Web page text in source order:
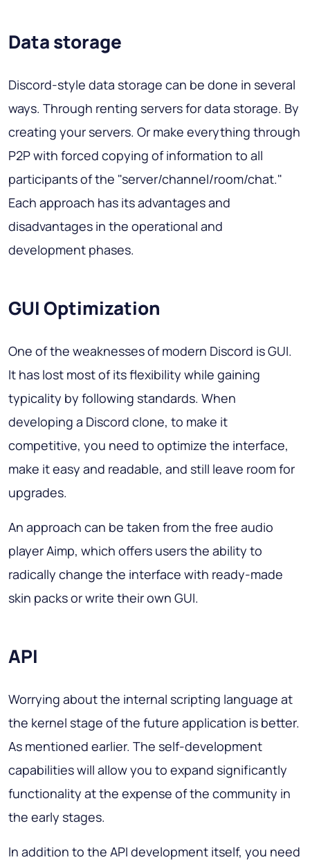
Data storage
Discord-style data storage can be done in several
ways. Through renting servers for data storage. By
creating your servers. Or make everything through
P2P with forced copying of information to all
participants of the "server/channel/room/chat."
Each approach has its advantages and
disadvantages in the operational and
development phases.
GUI Optimization
One of the weaknesses of modern Discord is GUI.
It has lost most of its flexibility while gaining
typicality by following standards. When
developing a Discord clone, to make it
competitive, you need to optimize the interface,
make it easy and readable, and still leave room for
upgrades.
An approach can be taken from the free audio
player Aimp, which offers users the ability to
radically change the interface with ready-made
skin packs or write their own GUI.
API
Worrying about the internal scripting language at
the kernel stage of the future application is better.
As mentioned earlier. The self-development
capabilities will allow you to expand significantly
functionality at the expense of the community in
the early stages.
In addition to the API development itself, you need